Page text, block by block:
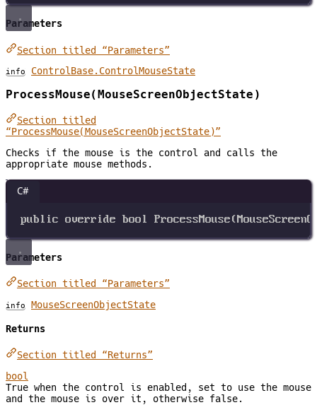
Parameters
Section titled “Parameters”
info ControlBase.ControlMouseState
ProcessMouse(MouseScreenObjectState)
Section titled
“ProcessMouse(MouseScreenObjectState)”
Checks if the mouse is the control and calls the
appropriate mouse methods.
C#
public override bool ProcessMouse(
Parameters
Section titled “Parameters”
info MouseScreenObjectState
Returns
Section titled “Returns”
bool
True when the control is enabled, set to use the mouse
and the mouse is over it, otherwise false.